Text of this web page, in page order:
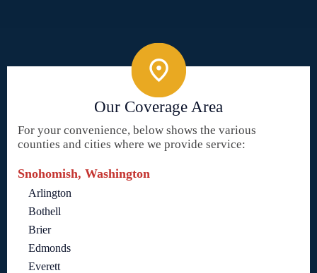
Our Coverage Area
For your convenience, below shows the various
counties and cities where we provide service:
Snohomish, Washington
Arlington
Bothell
Brier
Edmonds
Everett